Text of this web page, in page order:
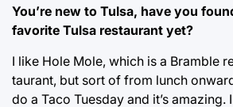
You’re new to Tulsa, have you
favorite Tulsa restaurant yet?
I like Hole Mole, which is a Bramble
taurant, but sort of from lunch
do a Taco Tuesday and it’s amazing.